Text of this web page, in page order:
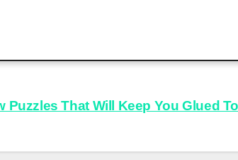
Puzzles That Will Keep You Glued